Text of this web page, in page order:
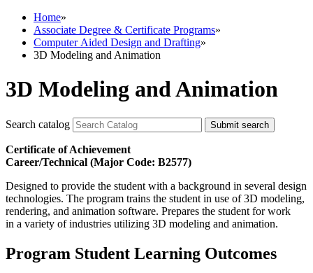
Home»
Associate Degree & Certificate Programs»
Computer Aided Design and Drafting»
3D Modeling and Animation
3D Modeling and Animation
Search catalog Submit search
Certificate of Achievement
Career/Technical (Major Code: B2577)
Designed to provide the student with a background in several design
technologies. The program trains the student in use of 3D modeling,
rendering, and animation software. Prepares the student for work
in a variety of industries utilizing 3D modeling and animation.
Program Student Learning Outcomes